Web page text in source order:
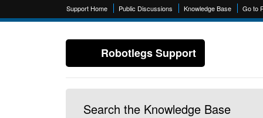
Support Home Public Discussions Knowledge Base Go to
Robotlegs Support
Search the Knowledge Base